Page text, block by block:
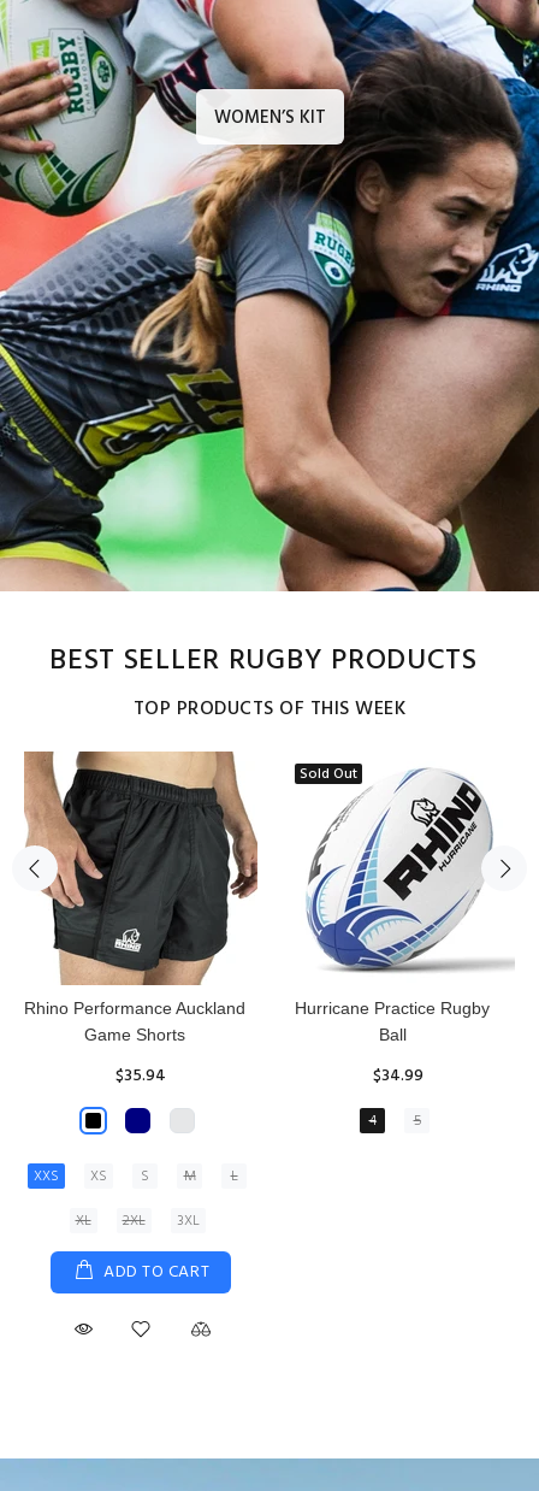
WOMEN’S KIT
BEST SELLER RUGBY PRODUCTS
TOP PRODUCTS OF THIS WEEK
Sold Out
Reflex Practice Rugby Ball
$29.99
RHINO RUGBY Forcefield
Pro Scrum Cap Head Guard
$47.91